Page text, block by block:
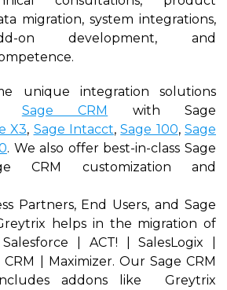
migration, system integrations,
on development, and
unique integration solutions
Sage CRM
with Sage
X3, Sage Intacct,Sage 100, Sage
. We also offer best-in-class Sage
CRM customization and
Partners, End Users, and Sage
helps in the migration of
| ACT! | SalesLogix |
| Maximizer. Our Sage CRM
addons like Greytrix